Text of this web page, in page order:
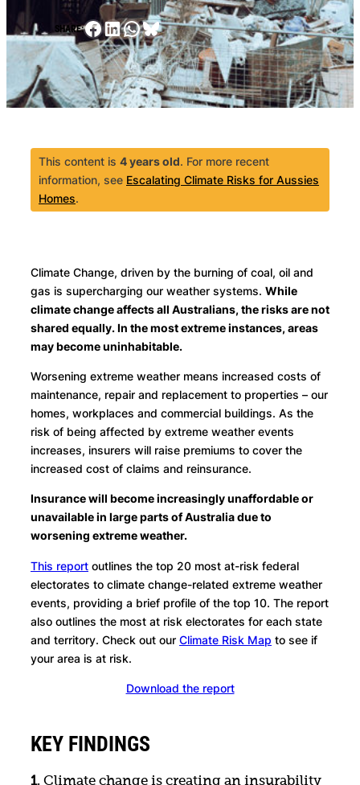
SHARE:Facebook
LinkedIn
WhatsApp
Bluesky
This content is 4 years old. For more recent
information, see Escalating Climate Risks for Aussies
Homes.
Climate Change, driven by the burning of coal, oil and
gas is supercharging our weather systems. While
climate change affects all Australians, the risks are not
shared equally. In the most extreme instances, areas
may become uninhabitable.
Worsening extreme weather means increased costs of
maintenance, repair and replacement to properties – our
homes, workplaces and commercial buildings. As the
risk of being affected by extreme weather events
increases, insurers will raise premiums to cover the
increased cost of claims and reinsurance.
Insurance will become increasingly unaffordable or
unavailable in large parts of Australia due to
worsening extreme weather.
This report outlines the top 20 most at-risk federal
electorates to climate change-related extreme weather
events, providing a brief profile of the top 10. The report
also outlines the most at risk electorates for each state
and territory. Check out our Climate Risk Map to see if
your area is at risk.
Download the report
KEY FINDINGS
1. Climate change is creating an insurability